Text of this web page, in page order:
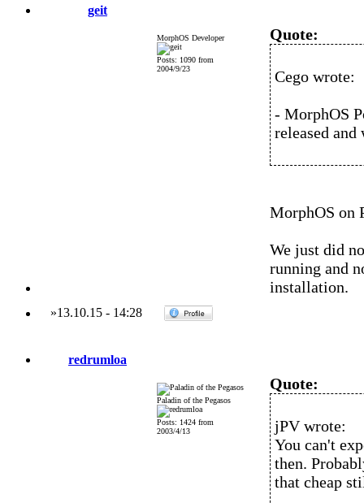
geit
MorphOS Developer
Posts: 1090 from
2004/9/23
Quote:
Cego wrote:
- MorphOS
released and
MorphOS on
We just did
running and
installation.
»13.10.15- 14:28
redrumloa
Paladin of the Pegasos
Posts: 1424 from
2003/4/13
Quote:
jPV wrote:
You can't
then.
that cheap